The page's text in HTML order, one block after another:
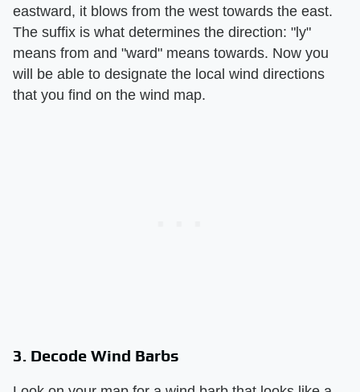
eastward, it blows from the west towards the east.
The suffix is what determines the direction: "ly"
means from and "ward" means towards. Now you
will be able to designate the local wind directions
that you find on the wind map.
3. Decode Wind Barbs